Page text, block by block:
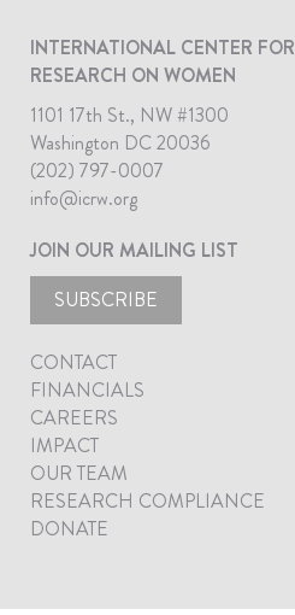
INTERNATIONAL CENTER FOR
RESEARCH ON WOMEN
1101 17th St., NW #1300
Washington DC 20036
(202) 797-0007
info@icrw.org
JOIN OUR MAILING LIST
SUBSCRIBE
CONTACT
FINANCIALS
CAREERS
IMPACT
OUR TEAM
RESEARCH COMPLIANCE
DONATE